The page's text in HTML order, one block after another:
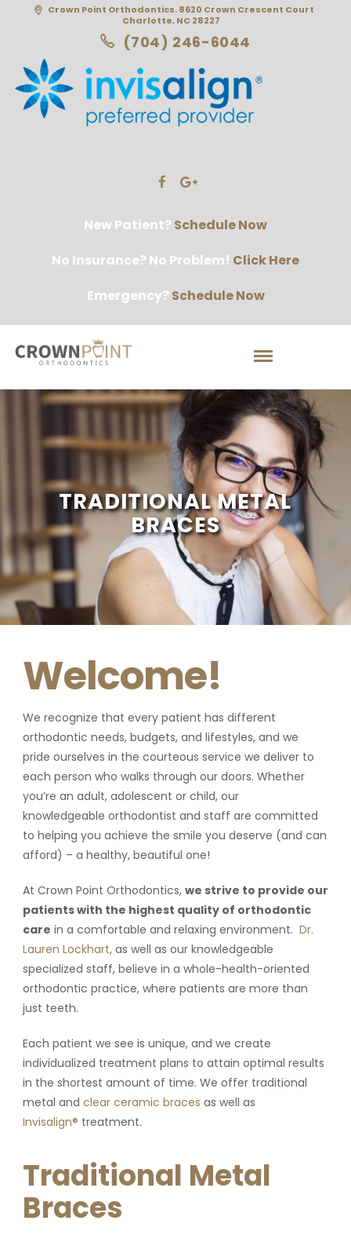
Crown Point Orthodontics. 8620 Crown Crescent Court
Charlotte, NC 28227
(704) 246-6044
New Patient?Schedule Now
No Insurance? No Problem! Click Here
Emergency?Schedule Now
TRADITIONAL METAL
BRACES
Welcome!
We recognize that every patient has different
orthodontic needs, budgets, and lifestyles, and we
pride ourselves in the courteous service we deliver to
each person who walks through our doors. Whether
you’re an adult, adolescent or child, our
knowledgeable orthodontist and staff are committed
to helping you achieve the smile you deserve (and can
afford) – a healthy, beautiful one!
At Crown Point Orthodontics, we strive to provide our
patients with the highest quality of orthodontic
care in a comfortable and relaxing environment. Dr.
Lauren Lockhart, as well as our knowledgeable
specialized staff, believe in a whole-health-oriented
orthodontic practice, where patients are more than
just teeth.
Each patient we see is unique, and we create
individualized treatment plans to attain optimal results
in the shortest amount of time. We offer traditional
metal and clear ceramic braces as well as
Invisalign® treatment.
Traditional Metal
Braces